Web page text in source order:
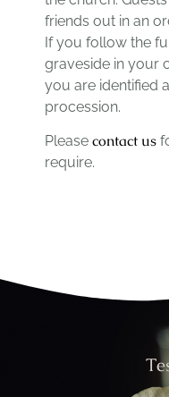
friends out in an
If you follow the
graveside in your
you are identified
procession.
Please contact us
require.